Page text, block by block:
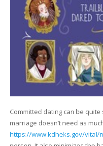
Committed dating can be
marriage doesn’t need as
https://www.kdheks.gov/vital/